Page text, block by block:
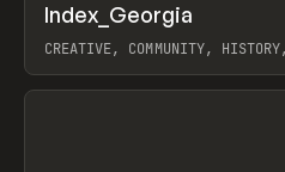
INSPO WEBSITE
Index_Georgia
CREATIVE, COMMUNITY,
View item